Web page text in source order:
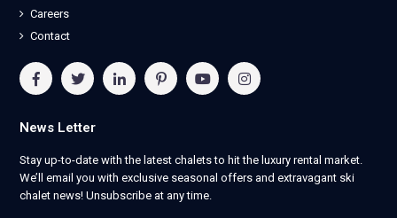
Careers
Contact
News Letter
Stay up-to-date with the latest chalets to hit the luxury rental market.
We’ll email you with exclusive seasonal offers and extravagant ski
chalet news! Unsubscribe at any time.